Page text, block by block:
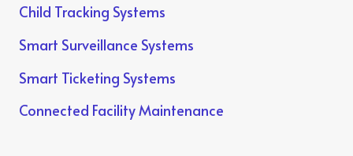
Child Tracking Systems
Smart Surveillance Systems
Smart Ticketing Systems
Connected Facility Maintenance